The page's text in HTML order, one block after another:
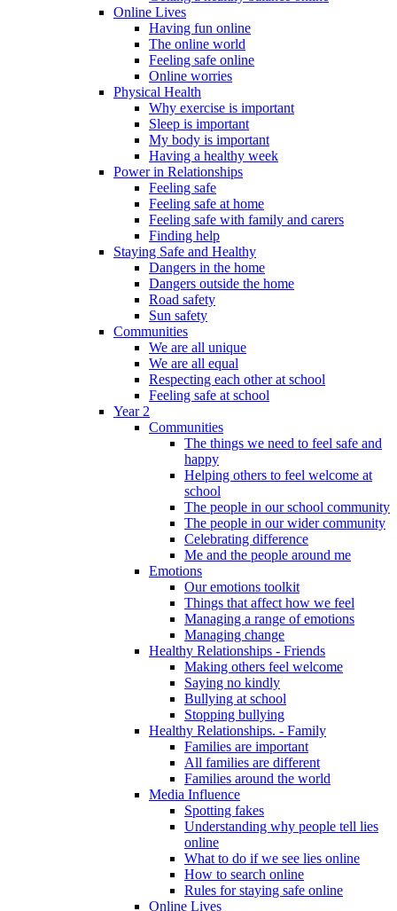
Online Lives
Having fun online
The online world
Feeling safe online
Online worries
Physical Health
Why exercise is important
Sleep is important
My body is important
Having a healthy week
Power in Relationships
Feeling safe
Feeling safe at home
Feeling safe with family and carers
Finding help
Staying Safe and Healthy
Dangers in the home
Dangers outside the home
Road safety
Sun safety
Communities
We are all unique
We are all equal
Respecting each other at school
Feeling safe at school
Year 2
Communities
The things we need to feel safe and
happy
Helping others to feel welcome at
school
The people in our school community
The people in our wider community
Celebrating difference
Me and the people around me
Emotions
Our emotions toolkit
Things that affect how we feel
Managing a range of emotions
Managing change
Healthy Relationships - Friends
Making others feel welcome
Saying no kindly
Bullying at school
Stopping bullying
Healthy Relationships. - Family
Families are important
All families are different
Families around the world
Media Influence
Spotting fakes
Understanding why people tell lies
online
What to do if we see lies online
How to search online
Rules for staying safe online
Online Lives